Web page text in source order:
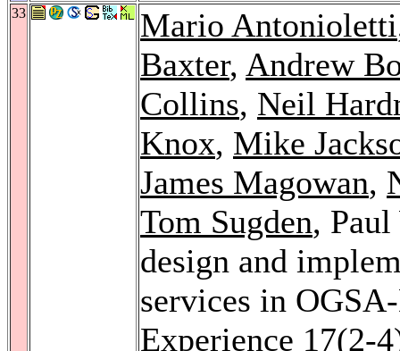
33 Mario Antonioletti
Baxter, Andrew
Collins, Neil
Knox, Mike
James Magowan,
Tom Sugden,
design and
services in
Experience 17(2-